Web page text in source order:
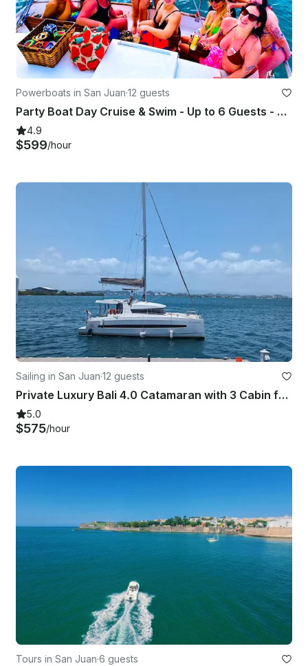
Powerboats in San Juan·12 guests
Party Boat Day Cruise & Swim - Up to 6 Guests - Captained - GB 42'
4.9
$599/hour
Sailing in San Juan·12 guests
Private Luxury Bali 4.0 Catamaran with 3 Cabin from Old San Juan
5.0
$575/hour
Tours in San Juan·6 guests